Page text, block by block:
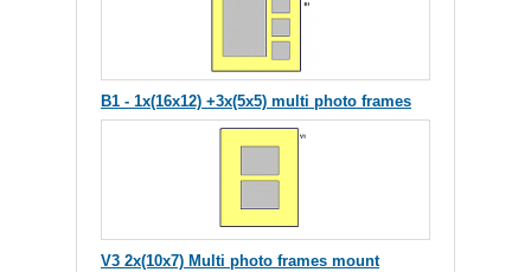
B1 - 1x(16x12) +3x(5x5) multi photo frames
V3 2x(10x7) Multi photo frames mount